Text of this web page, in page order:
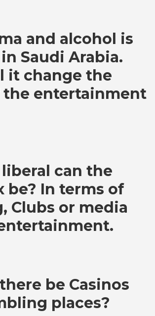
and alcohol is
Saudi Arabia.
it change the
the entertainment
liberal can the
be? In terms of
Clubs or media
be Casinos
places?